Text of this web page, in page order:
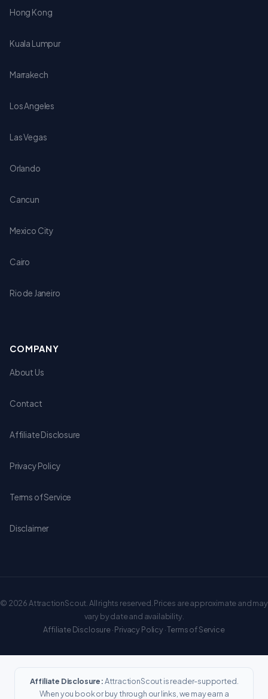
Hong Kong
Kuala Lumpur
Marrakech
Los Angeles
Las Vegas
Orlando
Cancun
Mexico City
Cairo
Rio de Janeiro
COMPANY
About Us
Contact
Affiliate Disclosure
Privacy Policy
Terms of Service
Disclaimer
© 2026 AttractionScout. All rights reserved. Prices are approximate and may
vary by date and availability.
Affiliate Disclosure·Privacy Policy·Terms of Service
Affiliate Disclosure:AttractionScout is reader-supported.
When you book or buy through our links, we may earn a